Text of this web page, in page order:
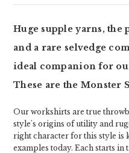
Huge supple yarns,
and a rare selvedge
ideal companion for
These are the Monster
Our workshirts are true
style's origins of utility and
right character for this style is
examples today. Each starts